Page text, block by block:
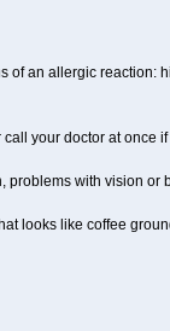
of an allergic reaction:
your doctor at once
problems with vision or
looks like coffee